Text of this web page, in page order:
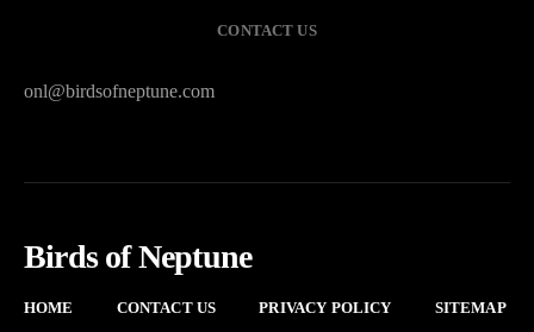
CONTACT US
onl@birdsofneptune.com
Birds of Neptune
HOME CONTACT US PRIVACY POLICY SITEMAP